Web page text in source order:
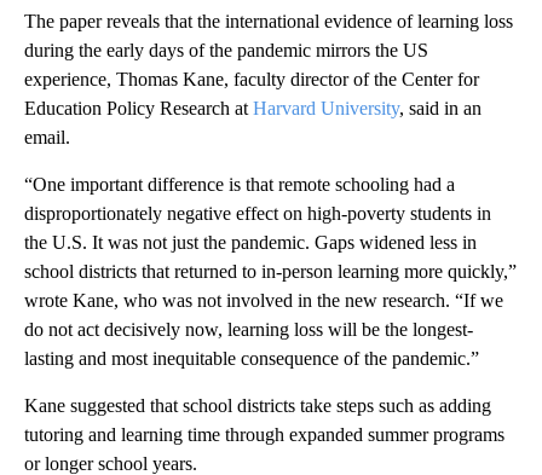
The paper reveals that the international evidence of learning loss
during the early days of the pandemic mirrors the US
experience, Thomas Kane, faculty director of the Center for
Education Policy Research at Harvard University, said in an
email.
“One important difference is that remote schooling had a
disproportionately negative effect on high-poverty students in
the U.S. It was not just the pandemic. Gaps widened less in
school districts that returned to in-person learning more quickly,”
wrote Kane, who was not involved in the new research. “If we
do not act decisively now, learning loss will be the longest-
lasting and most inequitable consequence of the pandemic.”
Kane suggested that school districts take steps such as adding
tutoring and learning time through expanded summer programs
or longer school years.